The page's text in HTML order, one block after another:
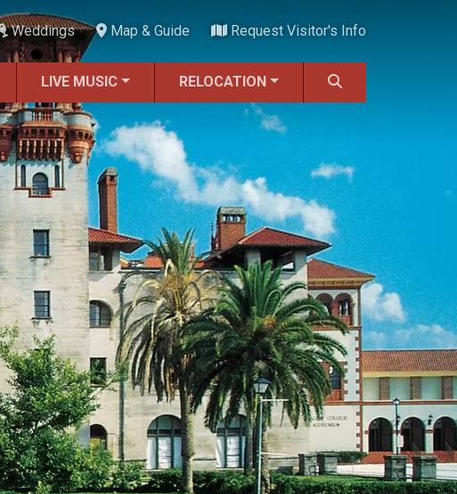
Weddings Map & Guide Request Visitor's Info
LIVE MUSIC RELOCATION